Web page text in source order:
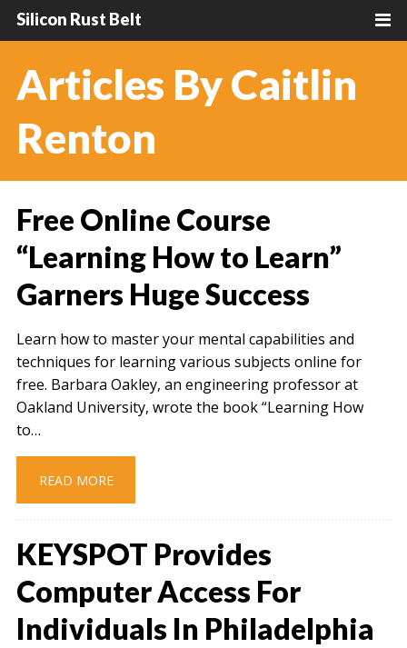
Silicon Rust Belt
Articles By Caitlin
Renton
Free Online Course
“Learning How to Learn”
Garners Huge Success
Learn how to master your mental capabilities and
techniques for learning various subjects online for
free. Barbara Oakley, an engineering professor at
Oakland University, wrote the book “Learning How
to…
READ MORE
KEYSPOT Provides
Computer Access For
Individuals In Philadelphia